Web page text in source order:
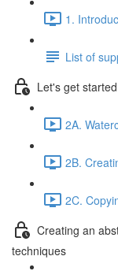
1.
List of
Let's get
2A.
2B.
2C.
Creating an
techniques